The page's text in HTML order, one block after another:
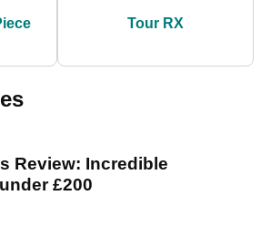
Tour RX
Review: Incredible
£200